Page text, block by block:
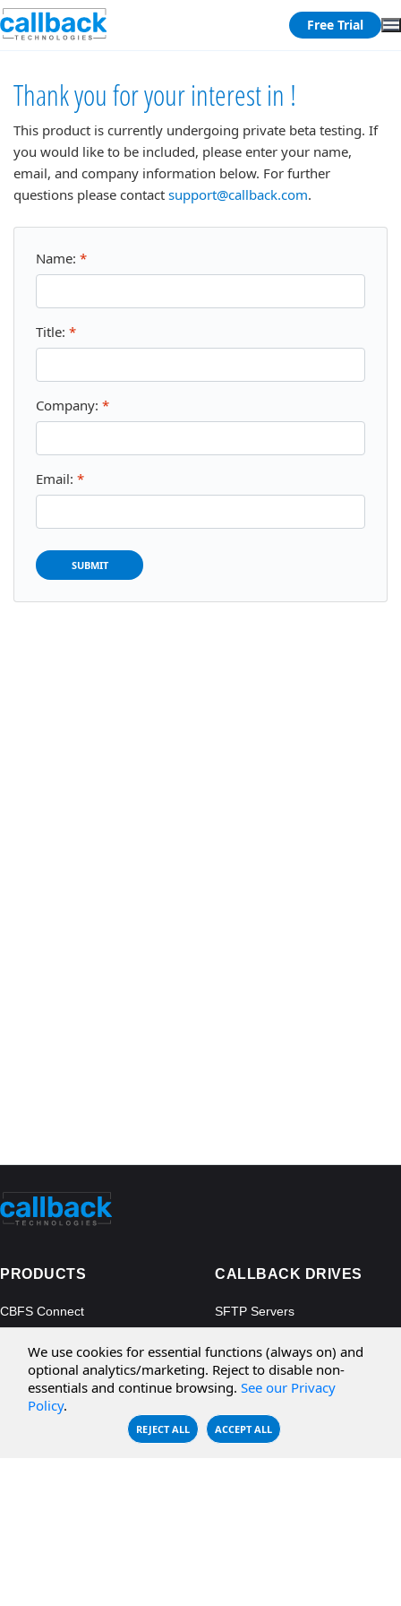
Free Trial
Thank you for your interest in !
This product is currently undergoing private beta testing. If
you would like to be included, please enter your name,
email, and company information below. For further
questions please contact support@callback.com.
Name: *
Title: *
Company: *
Email: *
PRODUCTS
CBFS Connect
CBFS Filter
CBFS Encrypt
CBFS Sync
CALLBACK DRIVES
SFTP Servers
Microsoft Azure
WebDAV Servers
NFS Servers
We use cookies for essential functions (always on) and
optional analytics/marketing. Reject to disable non-
essentials and continue browsing. See our Privacy
Policy.
REJECT ALL ACCEPT ALL